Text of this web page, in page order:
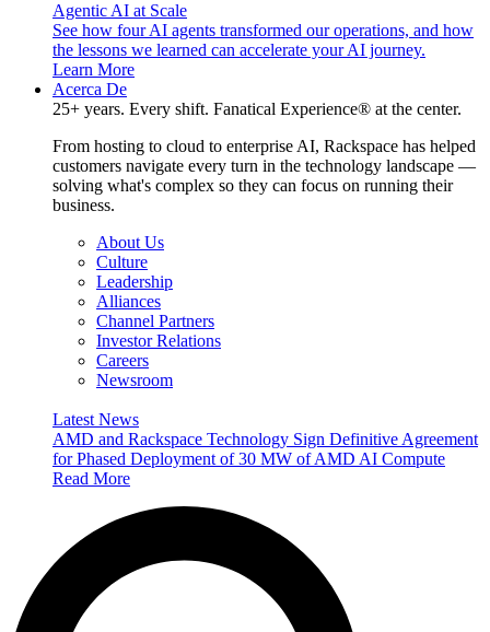
Agentic AI at Scale
See how four AI agents transformed our operations, and how
the lessons we learned can accelerate your AI journey.
Learn More
Acerca De
25+ years. Every shift. Fanatical Experience® at the center.
From hosting to cloud to enterprise AI, Rackspace has helped
customers navigate every turn in the technology landscape —
solving what's complex so they can focus on running their
business.
About Us
Culture
Leadership
Alliances
Channel Partners
Investor Relations
Careers
Newsroom
Latest News
AMD and Rackspace Technology Sign Definitive Agreement
for Phased Deployment of 30 MW of AMD AI Compute
Read More